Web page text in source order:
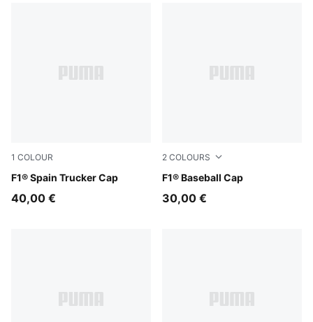
1 COLOUR
F1® Spain Trucker Cap
Puma Black
40,00 €
2 COLOURS
F1® Baseball Cap
Puma Black
30,00 €